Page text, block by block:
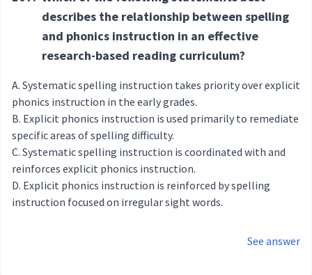
describes the relationship between spelling
and phonics instruction in an effective
research-based reading curriculum?
Systematic spelling instruction takes priority over explicit
phonics instruction in the early grades.
Explicit phonics instruction is used primarily to remediate
specific areas of spelling difficulty.
Systematic spelling instruction is coordinated with and
reinforces explicit phonics instruction.
Explicit phonics instruction is reinforced by spelling
instruction focused on irregular sight words.
See answer